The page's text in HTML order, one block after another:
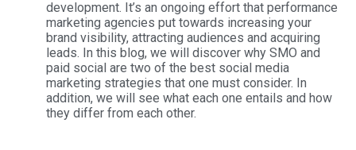
development. It’s an ongoing effort that performance
marketing agencies put towards increasing your
brand visibility, attracting audiences and acquiring
leads. In this blog, we will discover why SMO and
paid social are two of the best social media
marketing strategies that one must consider. In
addition, we will see what each one entails and how
they differ from each other.